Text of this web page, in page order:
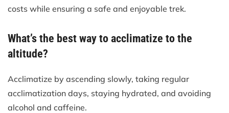
costs while ensuring a safe and enjoyable trek.
What’s the best way to acclimatize to the
altitude?
Acclimatize by ascending slowly, taking regular
acclimatization days, staying hydrated, and avoiding
alcohol and caffeine.